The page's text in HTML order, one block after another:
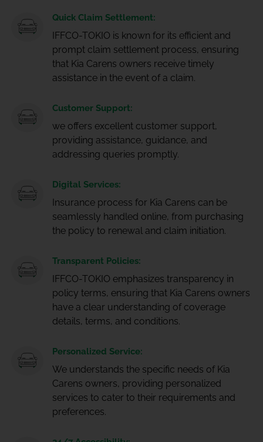
Quick Claim Settlement:
IFFCO-TOKIO is known for its efficient and
prompt claim settlement process, ensuring
that Kia Carens owners receive timely
assistance in the event of a claim.
Customer Support:
we offers excellent customer support,
providing assistance, guidance, and
addressing queries promptly.
Digital Services:
Insurance process for Kia Carens can be
seamlessly handled online, from purchasing
the policy to renewal and claim initiation.
Transparent Policies:
IFFCO-TOKIO emphasizes transparency in
policy terms, ensuring that Kia Carens owners
have a clear understanding of coverage
details, terms, and conditions.
Personalized Service:
We understands the specific needs of Kia
Carens owners, providing personalized
services to cater to their requirements and
preferences.